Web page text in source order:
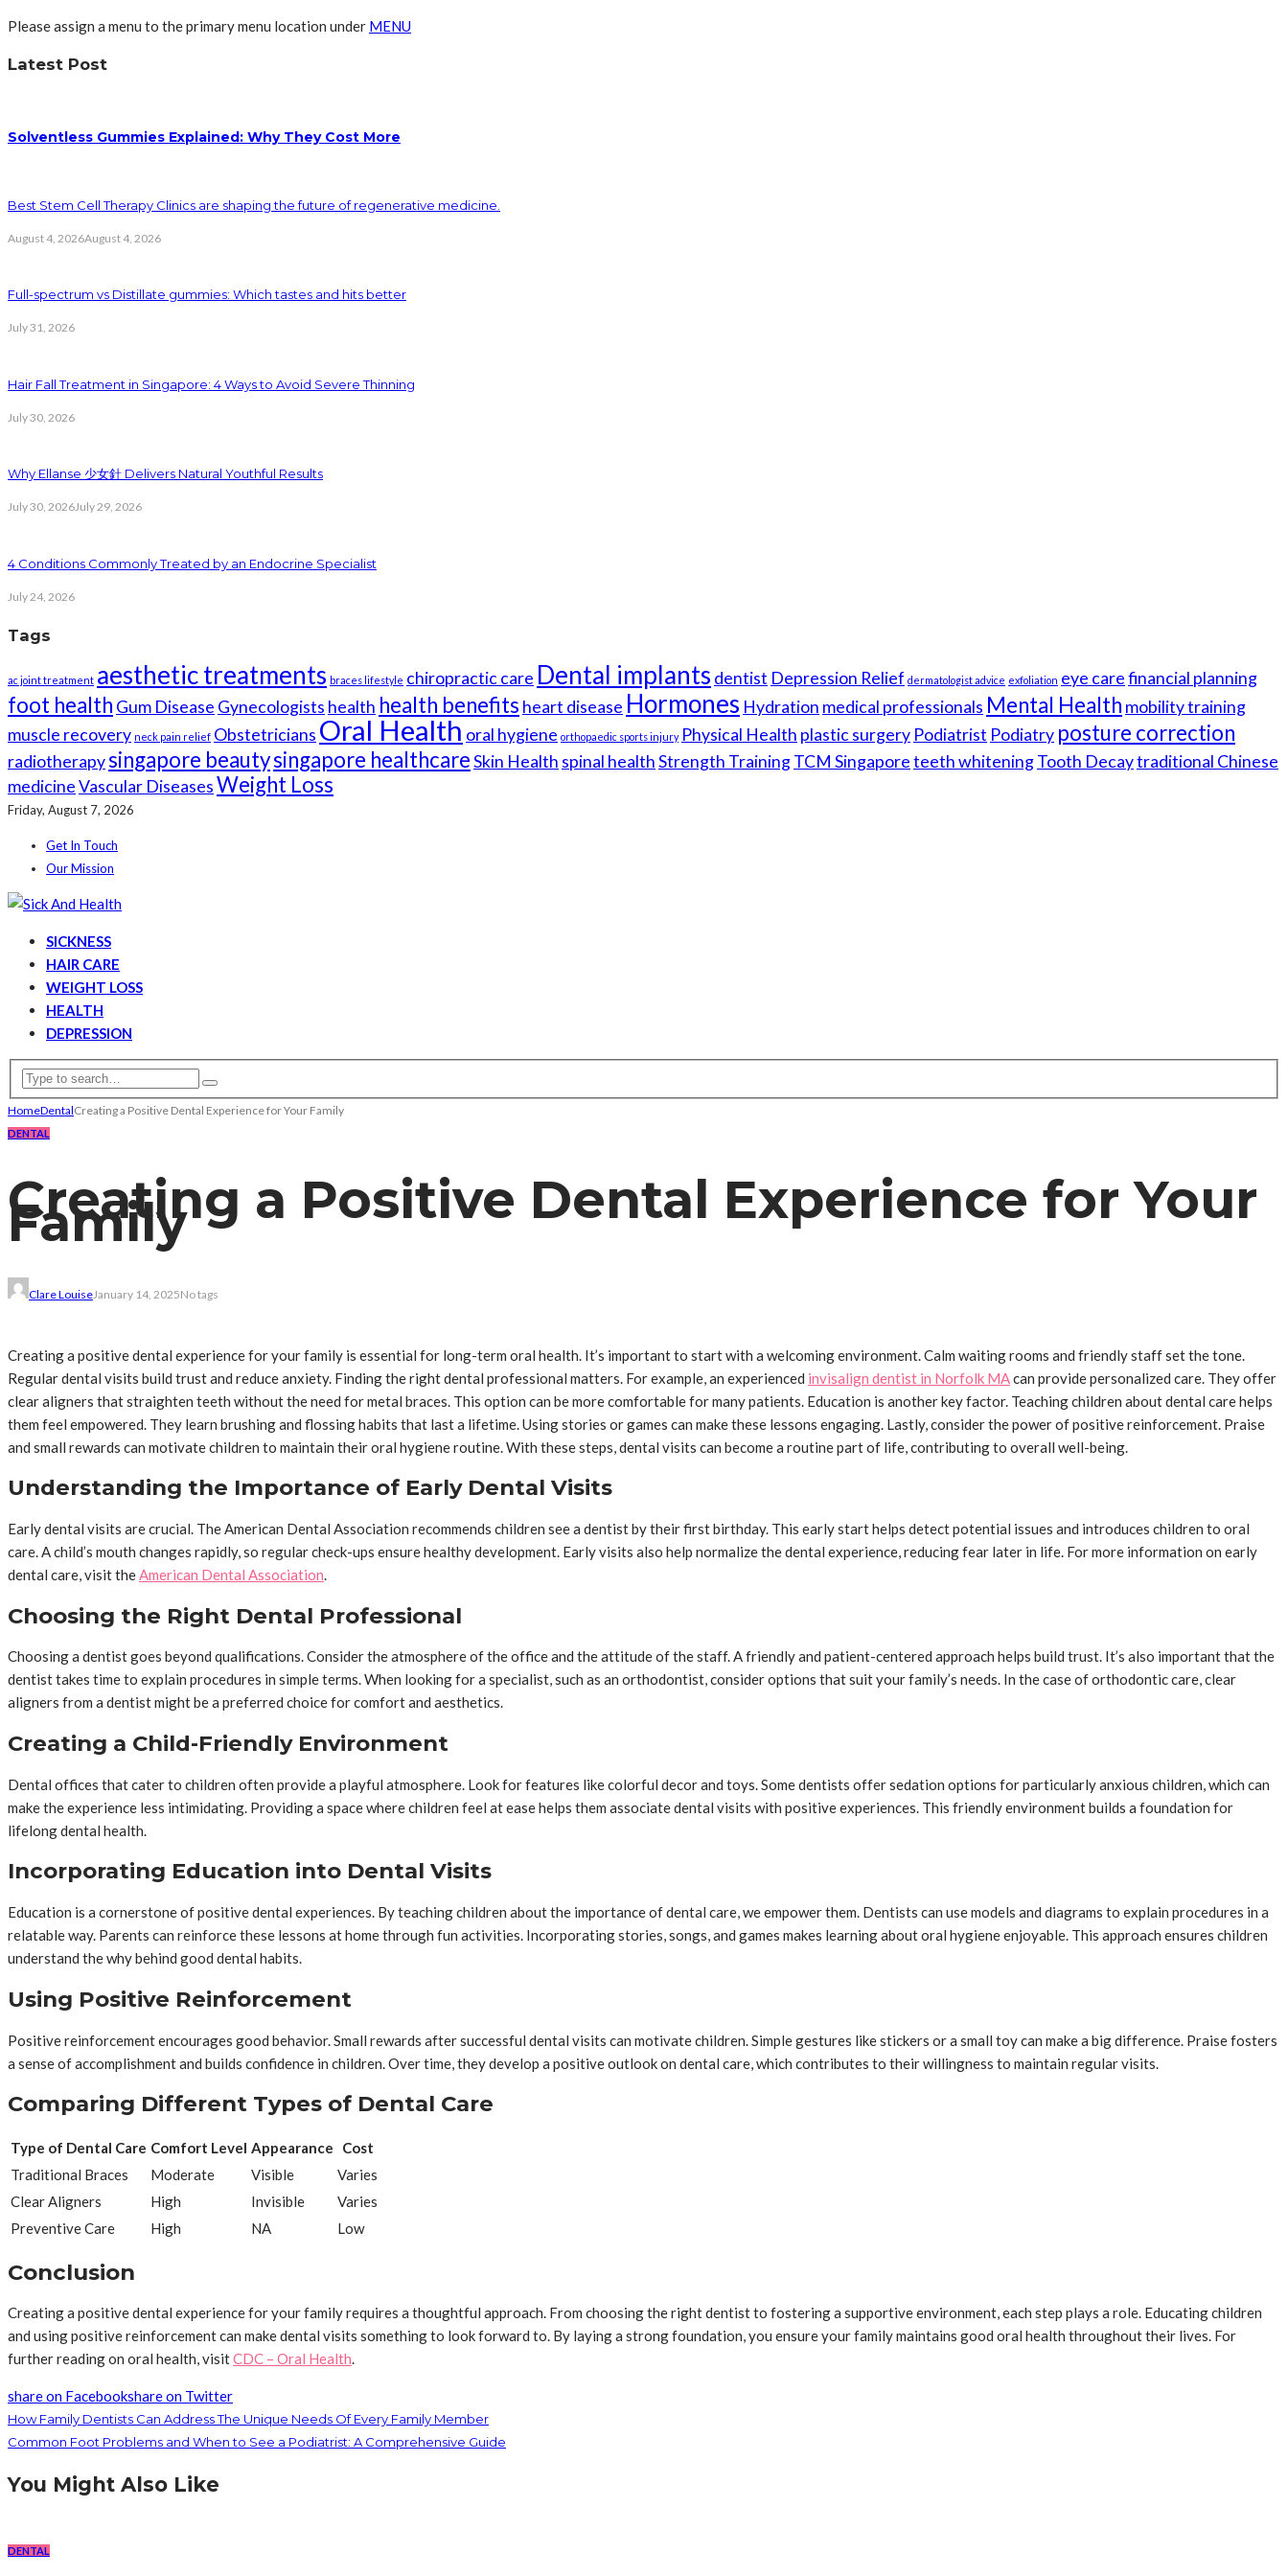
Please assign a menu to the primary menu location under MENU
Latest Post
Solventless Gummies Explained: Why They Cost More
Best Stem Cell Therapy Clinics are shaping the future of regenerative medicine.
August 4, 2026August 4, 2026
Full-spectrum vs Distillate gummies: Which tastes and hits better
July 31, 2026
Hair Fall Treatment in Singapore: 4 Ways to Avoid Severe Thinning
July 30, 2026
Why Ellanse 少女針 Delivers Natural Youthful Results
July 30, 2026July 29, 2026
4 Conditions Commonly Treated by an Endocrine Specialist
July 24, 2026
Tags
ac joint treatment aesthetic treatments braces lifestyle chiropractic care Dental implants dentist Depression Relief dermatologist advice exfoliation eye carefinancial planning
foot health Gum Disease Gynecologists health health benefits heart disease Hormones Hydration medical professionals Mental Health mobility training
muscle recovery neck pain relief Obstetricians Oral Health oral hygiene orthopaedic sports injury Physical Health plastic surgery Podiatrist Podiatry posture correction
radiotherapysingapore beautysingapore healthcareSkin Health spinal healthStrength TrainingTCM Singaporeteeth whiteningTooth Decaytraditional Chinese
medicineVascular DiseasesWeight Loss
Friday, August 7, 2026
Get In Touch
Our Mission
SICKNESS
HAIR CARE
WEIGHT LOSS
HEALTH
DEPRESSION
HomeDentalCreating a Positive Dental Experience for Your Family
DENTAL
Creating a Positive Dental Experience for Your
Family
Clare LouiseJanuary 14, 2025No tags
Creating a positive dental experience for your family is essential for long-term oral health. It’s important to start with a welcoming environment. Calm waiting rooms and friendly staff set the tone.
Regular dental visits build trust and reduce anxiety. Finding the right dental professional matters. For example, an experienced invisalign dentist in Norfolk MAcan provide personalized care. They offer
clear aligners that straighten teeth without the need for metal braces. This option can be more comfortable for many patients. Education is another key factor. Teaching children about dental care helps
them feel empowered. They learn brushing and flossing habits that last a lifetime. Using stories or games can make these lessons engaging. Lastly, consider the power of positive reinforcement. Praise
and small rewards can motivate children to maintain their oral hygiene routine. With these steps, dental visits can become a routine part of life, contributing to overall well-being.
Understanding the Importance of Early Dental Visits
Early dental visits are crucial. The American Dental Association recommends children see a dentist by their first birthday. This early start helps detect potential issues and introduces children to oral
care. A child’s mouth changes rapidly, so regular check-ups ensure healthy development. Early visits also help normalize the dental experience, reducing fear later in life. For more information on early
dental care, visit theAmerican Dental Association.
Choosing the Right Dental Professional
Choosing a dentist goes beyond qualifications. Consider the atmosphere of the office and the attitude of the staff. A friendly and patient-centered approach helps build trust. It’s also important that the
dentist takes time to explain procedures in simple terms. When looking for a specialist, such as an orthodontist, consider options that suit your family’s needs. In the case of orthodontic care, clear
aligners from a dentist might be a preferred choice for comfort and aesthetics.
Creating a Child-Friendly Environment
Dental offices that cater to children often provide a playful atmosphere. Look for features like colorful decor and toys. Some dentists offer sedation options for particularly anxious children, which can
make the experience less intimidating. Providing a space where children feel at ease helps them associate dental visits with positive experiences. This friendly environment builds a foundation for
lifelong dental health.
Incorporating Education into Dental Visits
Education is a cornerstone of positive dental experiences. By teaching children about the importance of dental care, we empower them. Dentists can use models and diagrams to explain procedures in a
relatable way. Parents can reinforce these lessons at home through fun activities. Incorporating stories, songs, and games makes learning about oral hygiene enjoyable. This approach ensures children
understand the why behind good dental habits.
Using Positive Reinforcement
Positive reinforcement encourages good behavior. Small rewards after successful dental visits can motivate children. Simple gestures like stickers or a small toy can make a big difference. Praise fosters
a sense of accomplishment and builds confidence in children. Over time, they develop a positive outlook on dental care, which contributes to their willingness to maintain regular visits.
Comparing Different Types of Dental Care
Type of Dental Care Comfort Level Appearance
Cost
Traditional Braces
Moderate Visible
Varies
Clear Aligners
High Invisible
Varies
Preventive Care
High NA Low
Conclusion
Creating a positive dental experience for your family requires a thoughtful approach. From choosing the right dentist to fostering a supportive environment, each step plays a role. Educating children
and using positive reinforcement can make dental visits something to look forward to. By laying a strong foundation, you ensure your family maintains good oral health throughout their lives. For
further reading on oral health, visitCDC – Oral Health.
share on Facebookshare on Twitter
How Family Dentists Can Address The Unique Needs Of Every Family Member
Common Foot Problems and When to See a Podiatrist: A Comprehensive Guide
You Might Also Like
DENTAL